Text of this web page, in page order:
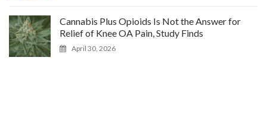
Cannabis Plus Opioids Is Not the Answer for
Relief of Knee OA Pain, Study Finds
April 30, 2026